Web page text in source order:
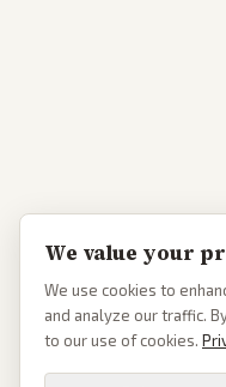
We value your
We use cookies to
and analyze our traffic.
to our use of cookies.